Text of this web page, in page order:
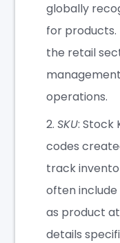
globally
for products.
the retail
operations.
SKU: Stock
codes
track
often
as product
details